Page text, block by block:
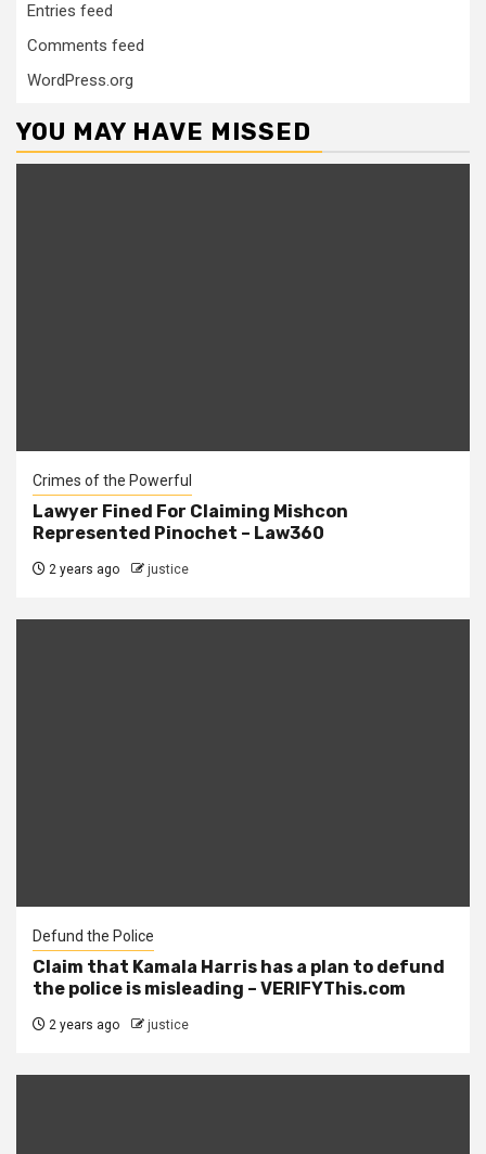
Entries feed
Comments feed
WordPress.org
YOU MAY HAVE MISSED
Crimes of the Powerful
Lawyer Fined For Claiming Mishcon
Represented Pinochet – Law360
2 years ago justice
Defund the Police
Claim that Kamala Harris has a plan to defund
the police is misleading – VERIFYThis.com
2 years ago justice